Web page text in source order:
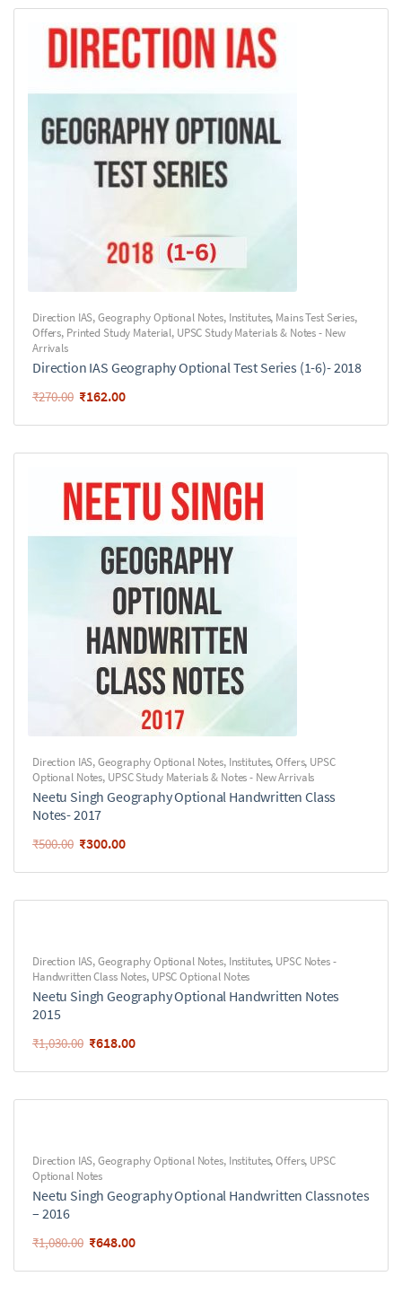
Direction IAS,Geography Optional Notes, Institutes, Mains Test Series,
Offers, Printed Study Material, UPSC Study Materials & Notes - New
Arrivals
Direction IAS Geography Optional Test Series (1-6)- 2018
₹270.00 ₹162.00
Direction IAS,Geography Optional Notes, Institutes,Offers, UPSC
Optional Notes, UPSC Study Materials & Notes - New Arrivals
Neetu Singh Geography Optional Handwritten Class
Notes- 2017
₹500.00 ₹300.00
Direction IAS,Geography Optional Notes, Institutes, UPSC Notes -
Handwritten Class Notes, UPSC Optional Notes
Neetu Singh Geography Optional Handwritten Notes
2015
₹1,030.00 ₹618.00
Direction IAS,Geography Optional Notes, Institutes,Offers, UPSC
Optional Notes
Neetu Singh Geography Optional Handwritten Classnotes
– 2016
₹1,080.00 ₹648.00